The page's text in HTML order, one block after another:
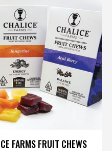
FARMS FRUIT CHEWS